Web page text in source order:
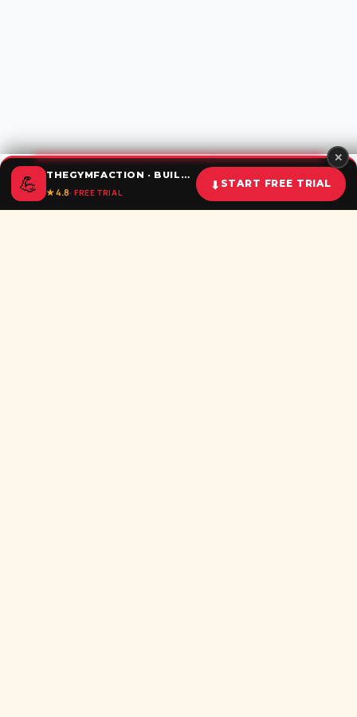
✕
💪 THEGYMFACTION · BUILD UNSTOPPABLE HABITS
★ 4.8· FREE TRIAL
⬇ START FREE TRIAL
Home Calculator Challenges